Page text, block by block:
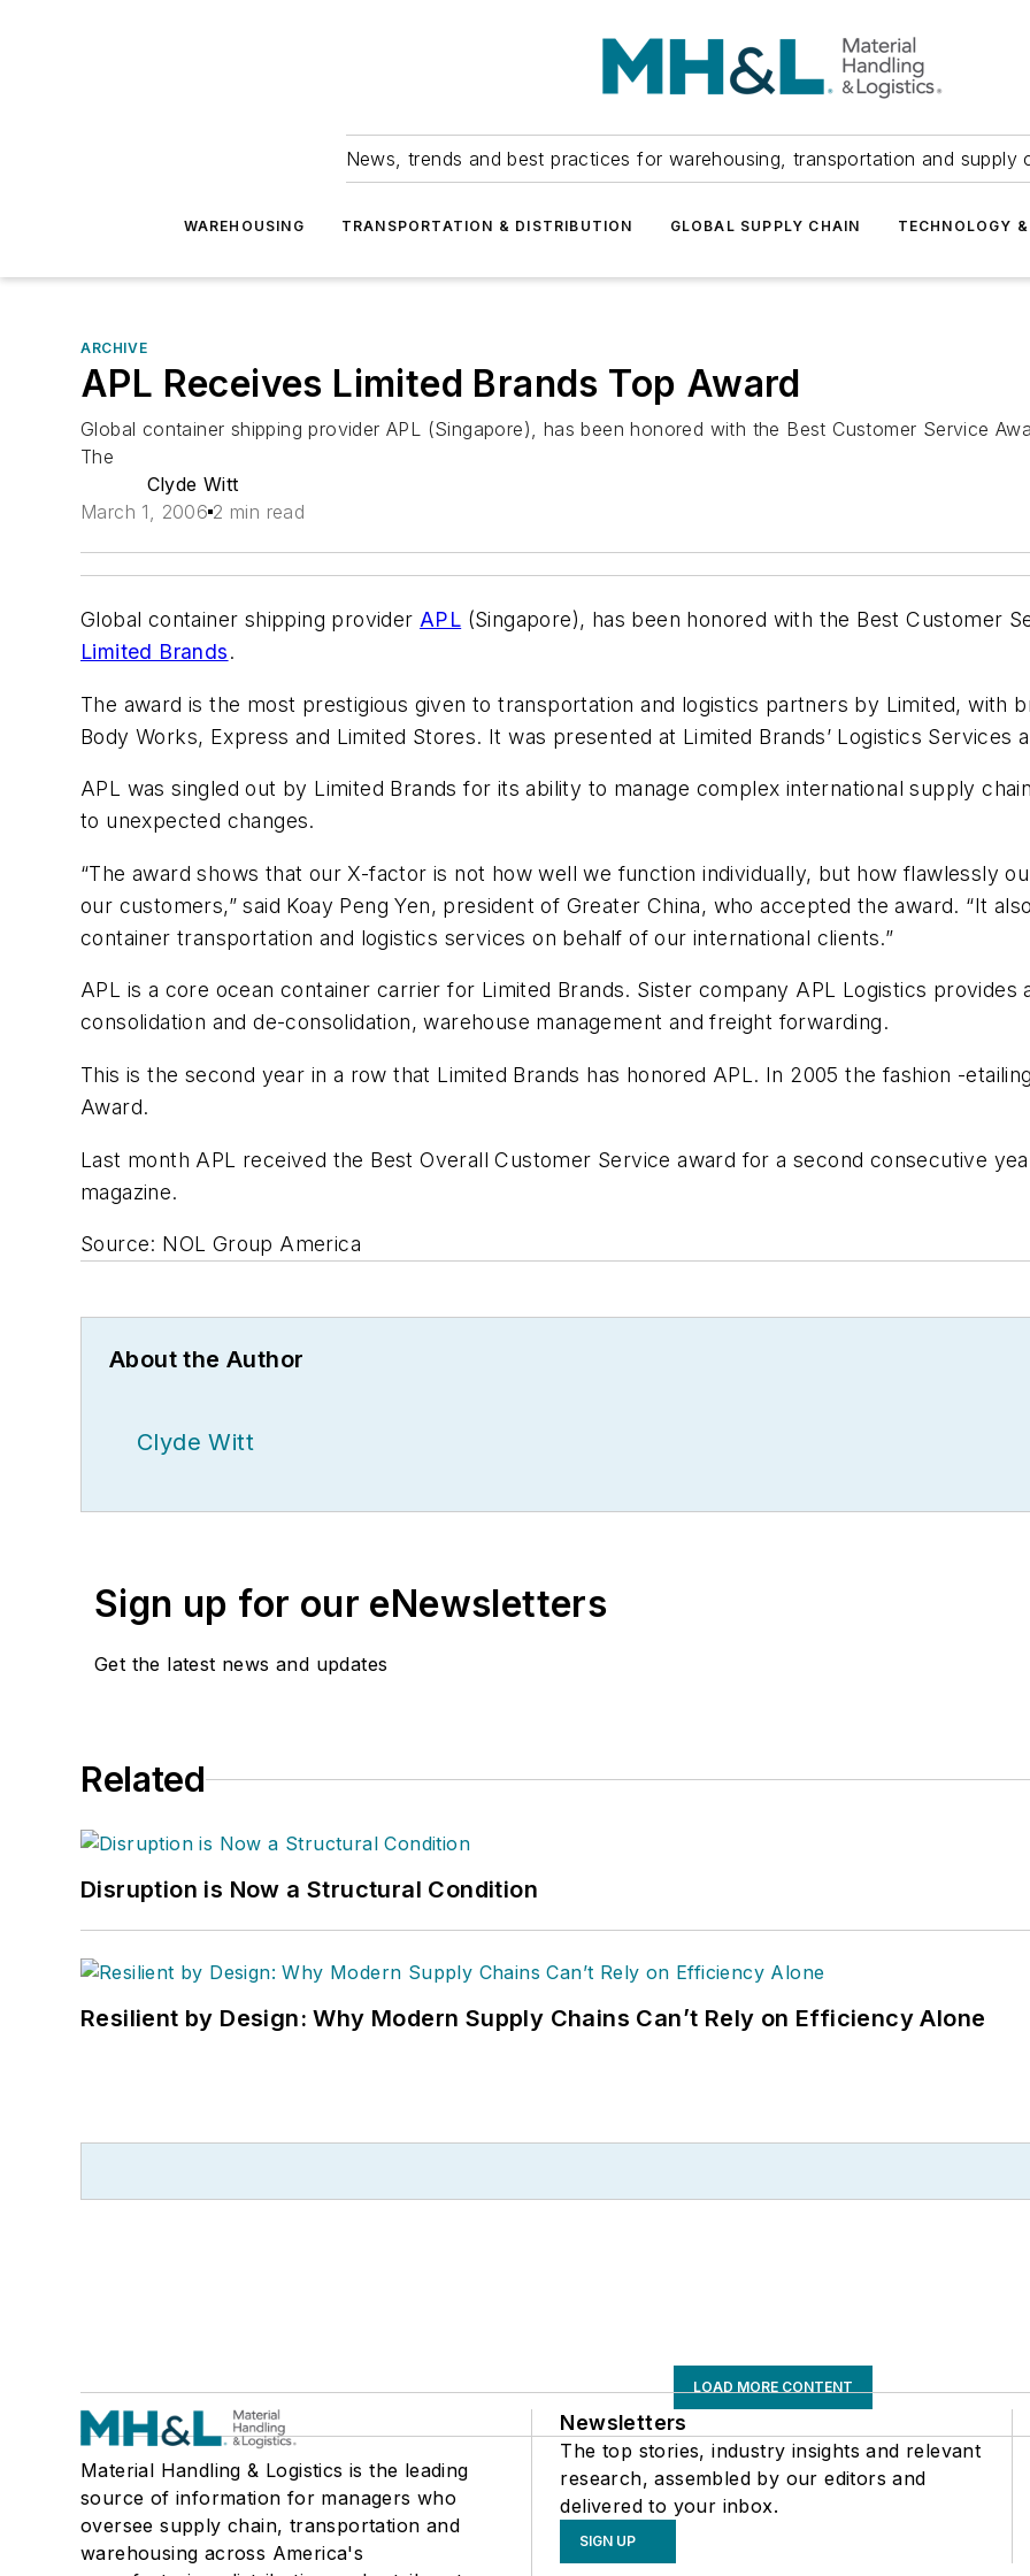
News, trends and best practices for warehousing, transportation and supply
WAREHOUSING TRANSPORTATION & DISTRIBUTION GLOBAL SUPPLY CHAIN TECHNOLOGY
ARCHIVE
APL Receives Limited Brands Top Award
Global container shipping provider APL (Singapore), has been honored with the Best Customer Service
The
Clyde Witt
March 1, 2006 2 min read
Global container shipping provider APL (Singapore), has been honored with the Best Customer
Limited Brands.
The award is the most prestigious given to transportation and logistics partners by Limited, with
Body Works, Express and Limited Stores. It was presented at Limited Brands’ Logistics Services
APL was singled out by Limited Brands for its ability to manage complex international supply
to unexpected changes.
“The award shows that our X-factor is not how well we function individually, but how flawlessly
our customers,” said Koay Peng Yen, president of Greater China, who accepted the award. “It
container transportation and logistics services on behalf of our international clients.”
APL is a core ocean container carrier for Limited Brands. Sister company APL Logistics provides
consolidation and de-consolidation, warehouse management and freight forwarding.
This is the second year in a row that Limited Brands has honored APL. In 2005 the fashion -
Award.
Last month APL received the Best Overall Customer Service award for a second consecutive
magazine.
Source: NOL Group America
About the Author
Clyde Witt
Sign up for our eNewsletters
Get the latest news and updates
Related
Disruption is Now a Structural Condition
Resilient by Design: Why Modern Supply Chains Can’t Rely on Efficiency Alone
LOAD MORE CONTENT
Material Handling & Logistics is the leading
source of information for managers who
oversee supply chain, transportation and
warehousing across America's
Newsletters
The top stories, industry insights and relevant
research, assembled by our editors and
delivered to your inbox.
SIGN UP